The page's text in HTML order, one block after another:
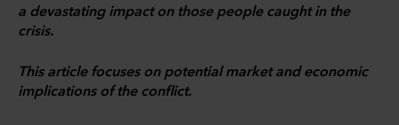
a devastating impact on those people caught in the
crisis.
This article focuses on potential market and economic
implications of the conflict.